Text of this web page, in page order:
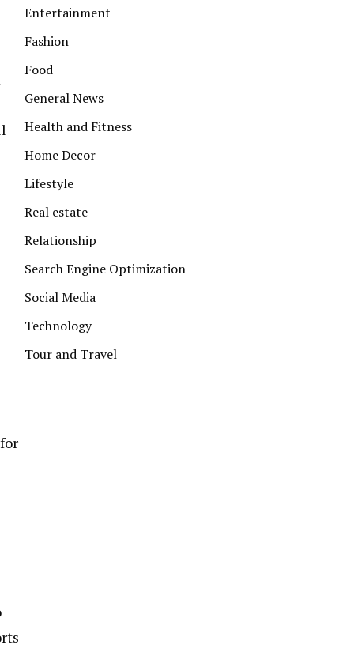
Entertainment
Fashion
Food
General News
Health and Fitness
Home Decor
Lifestyle
Real estate
Relationship
Search Engine Optimization
Social Media
Technology
Tour and Travel